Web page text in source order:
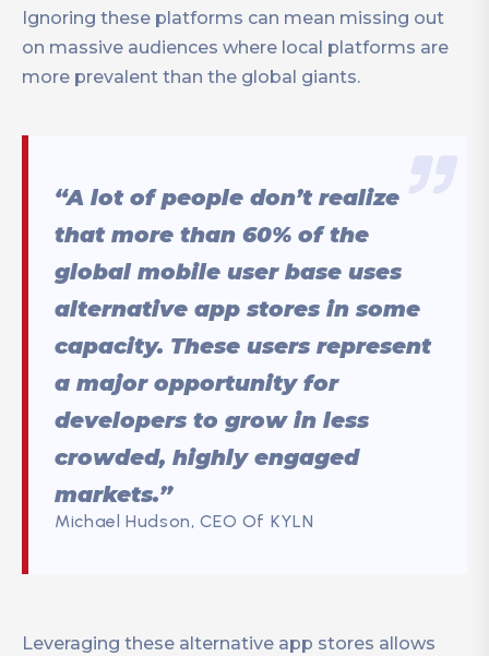
Ignoring these platforms can mean missing out
on massive audiences where local platforms are
more prevalent than the global giants.
“A lot of people don’t realize
that more than 60% of the
global mobile user base uses
alternative app stores in some
capacity. These users represent
a major opportunity for
developers to grow in less
crowded, highly engaged
markets.”
Michael Hudson, CEO Of KYLN
Leveraging these alternative app stores allows